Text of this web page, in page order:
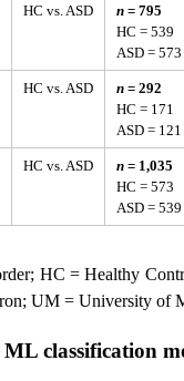
HC vs. ASD n = 795
HC = 539
ASD = 573
HC vs. ASD n = 292
HC = 171
ASD = 121
HC vs. ASD n = 1,035
HC = 573
ASD = 539
HC = Healthy
UM = University of
classification